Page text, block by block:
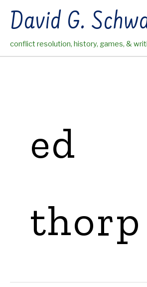
contentDavid G.
conflict resolution, history, games, &
ed
thorp